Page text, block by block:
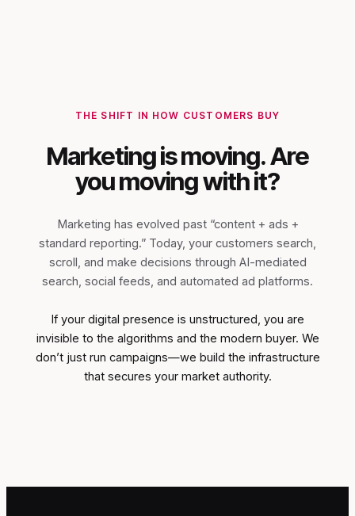
THE SHIFT IN HOW CUSTOMERS BUY
Marketing is moving. Are
you moving with it?
Marketing has evolved past “content + ads +
standard reporting.” Today, your customers search,
scroll, and make decisions through AI-mediated
search, social feeds, and automated ad platforms.
If your digital presence is unstructured, you are
invisible to the algorithms and the modern buyer. We
don’t just run campaigns—we build the infrastructure
that secures your market authority.